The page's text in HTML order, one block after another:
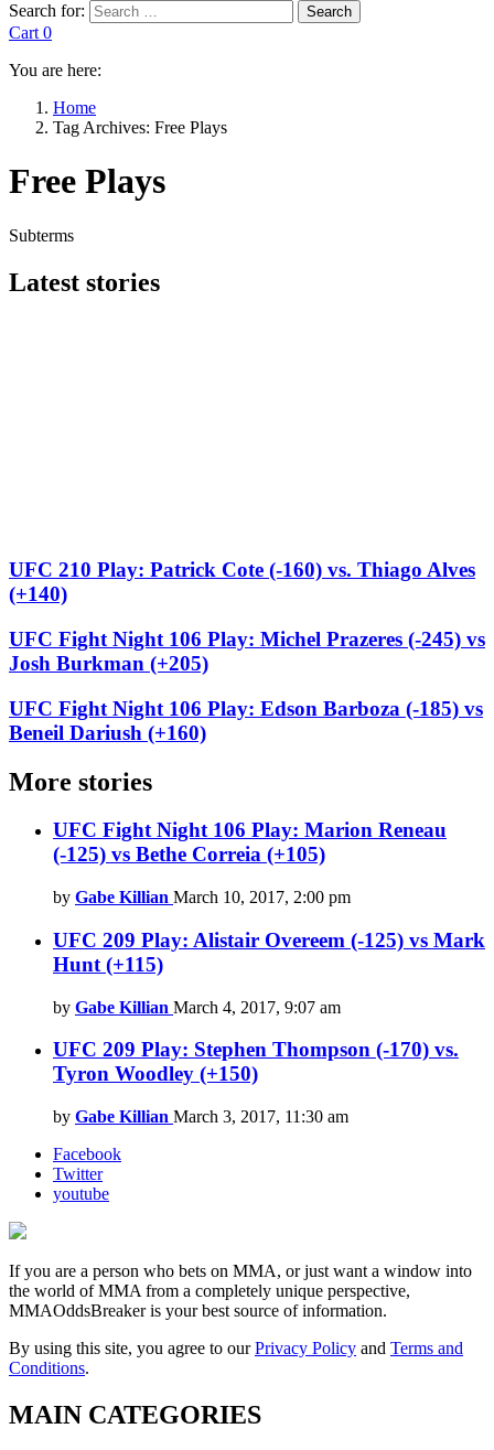
Search for:
Search
Cart 0
You are here:
Home
Tag Archives: Free Plays
Free Plays
Subterms
Latest stories
UFC 210 Play: Patrick Cote (-160) vs. Thiago Alves
(+140)
UFC Fight Night 106 Play: Michel Prazeres (-245) vs
Josh Burkman (+205)
UFC Fight Night 106 Play: Edson Barboza (-185) vs
Beneil Dariush (+160)
More stories
UFC Fight Night 106 Play: Marion Reneau
(-125) vs Bethe Correia (+105)
by Gabe Killian March 10, 2017, 2:00 pm
UFC 209 Play: Alistair Overeem (-125) vs Mark
Hunt (+115)
by Gabe Killian March 4, 2017, 9:07 am
UFC 209 Play: Stephen Thompson (-170) vs.
Tyron Woodley (+150)
by Gabe Killian March 3, 2017, 11:30 am
Facebook
Twitter
youtube
If you are a person who bets on MMA, or just want a window into
the world of MMA from a completely unique perspective,
MMAOddsBreaker is your best source of information.
By using this site, you agree to ourPrivacy Policy and Terms and
Conditions.
MAIN CATEGORIES